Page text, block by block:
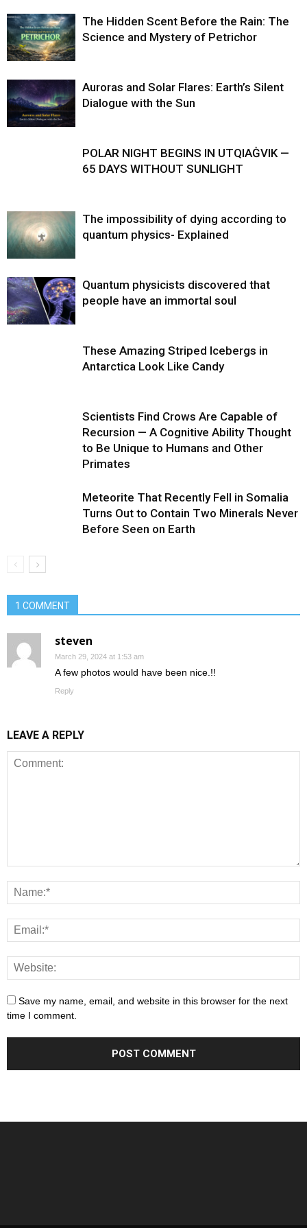
The Hidden Scent Before the Rain: The
Science and Mystery of Petrichor
Auroras and Solar Flares: Earth’s Silent
Dialogue with the Sun
POLAR NIGHT BEGINS IN UTQIAĠVIK —
65 DAYS WITHOUT SUNLIGHT
The impossibility of dying according to
quantum physics- Explained
Quantum physicists discovered that
people have an immortal soul
These Amazing Striped Icebergs in
Antarctica Look Like Candy
Scientists Find Crows Are Capable of
Recursion — A Cognitive Ability Thought
to Be Unique to Humans and Other
Primates
Meteorite That Recently Fell in Somalia
Turns Out to Contain Two Minerals Never
Before Seen on Earth
1 COMMENT
steven
March 29, 2024 at 1:53 am
A few photos would have been nice.!!
Reply
LEAVE A REPLY
Save my name, email, and website in this browser for the next
time I comment.